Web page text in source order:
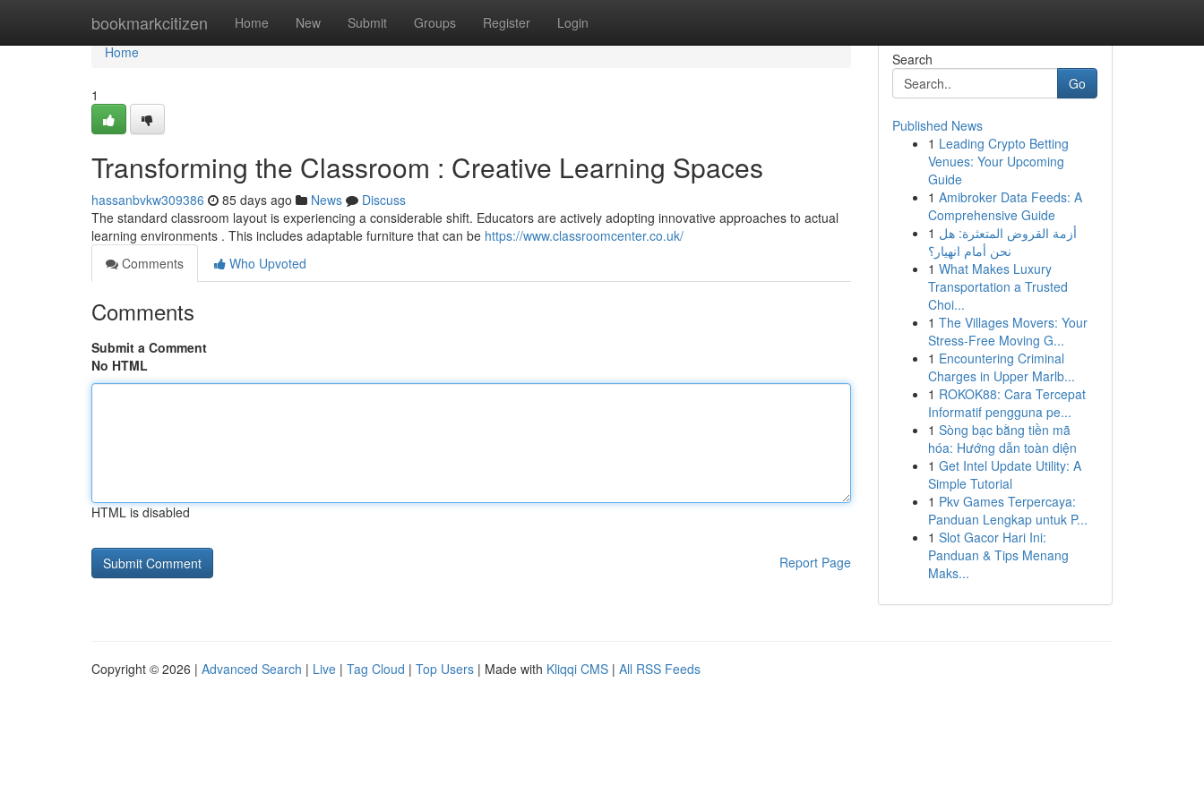
bookmarkcitizen Home New Submit Groups Register Login
Home
Home
1
Transforming the Classroom : Creative Learning Spaces
hassanbvkw309386 85 days ago News
Discuss
The standard classroom layout is experiencing a considerable shift. Educators are actively adopting innovative approaches to actual
learning environments . This includes adaptable furniture that can be https://www.classroomcenter.co.uk/
Comments
Who Upvoted
Comments
Submit a Comment
No HTML
HTML is disabled
Report Page
Search
Go
Published News
1 Leading Crypto Betting
Venues: Your Upcoming
Guide
1 Amibroker Data Feeds: A
Comprehensive Guide
1 أزمة القروض المتعثرة: هل
نحن أمام انهيار؟
1 What Makes Luxury
Transportation a Trusted
Choi...
1 The Villages Movers: Your
Stress-Free Moving G...
1 Encountering Criminal
Charges in Upper Marlb...
1 ROKOK88: Cara Tercepat
Informatif pengguna pe...
1 Sòng bạc bằng tiền mã
hóa: Hướng dẫn toàn diện
1 Get Intel Update Utility: A
Simple Tutorial
1 Pkv Games Terpercaya:
Panduan Lengkap untuk P...
1 Slot Gacor Hari Ini:
Panduan & Tips Menang
Maks...
Copyright © 2026 | Advanced Search | Live | Tag Cloud | Top Users | Made with Kliqqi CMS | All RSS Feeds